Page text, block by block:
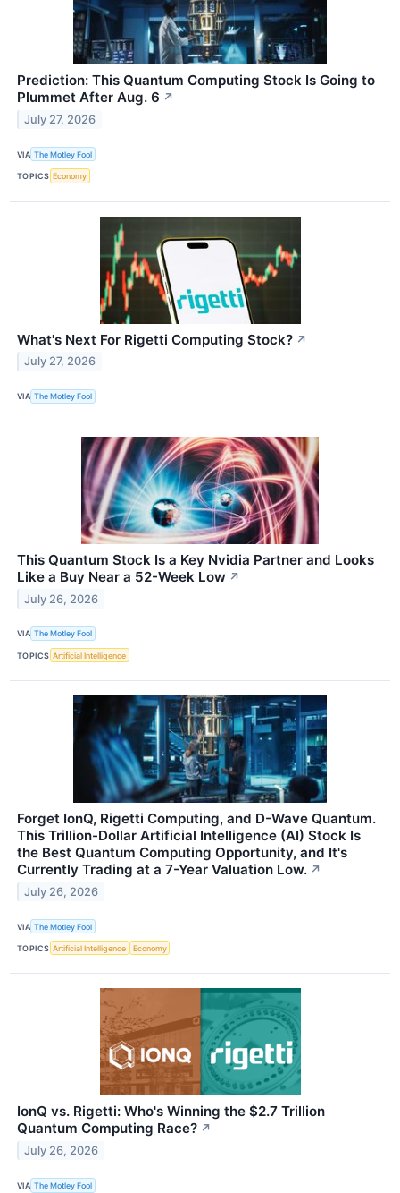
Prediction: This Quantum Computing Stock Is Going to
Plummet After Aug. 6 ↗
July 27, 2026
VIA The Motley Fool
TOPICS Economy
What's Next For Rigetti Computing Stock? ↗
July 27, 2026
VIA The Motley Fool
This Quantum Stock Is a Key Nvidia Partner and Looks
Like a Buy Near a 52-Week Low ↗
July 26, 2026
VIA The Motley Fool
TOPICS Artificial Intelligence
Forget IonQ, Rigetti Computing, and D-Wave Quantum.
This Trillion-Dollar Artificial Intelligence (AI) Stock Is
the Best Quantum Computing Opportunity, and It's
Currently Trading at a 7-Year Valuation Low. ↗
July 26, 2026
VIA The Motley Fool
TOPICS Artificial Intelligence Economy
IonQ vs. Rigetti: Who's Winning the $2.7 Trillion
Quantum Computing Race? ↗
July 26, 2026
VIA The Motley Fool